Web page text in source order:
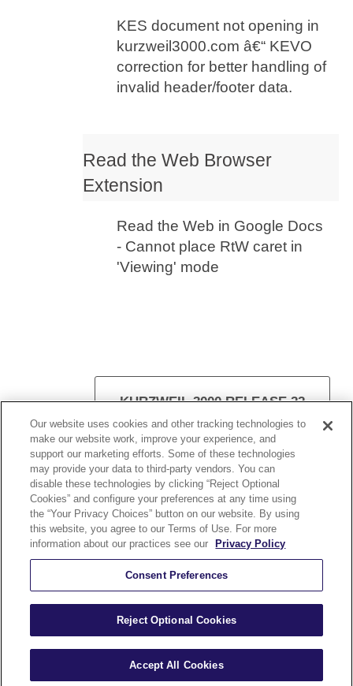
KES document not opening in
kurzweil3000.com â€“ KEVO
correction for better handling of
invalid header/footer data.
Read the Web Browser
Extension
Read the Web in Google Docs
- Cannot place RtW caret in
'Viewing' mode
KURZWEIL 3000 RELEASE 22
VISIT KURZWEIL 3000
Kurzweil Education © All Rights Reserved.
Our website uses cookies and other tracking technologies to
make our website work, improve your experience, and
support our marketing efforts. Some of these technologies
may provide your data to third-party vendors. You can
disable these technologies by clicking “Reject Optional
Cookies” and configure your preferences at any time using
the “Your Privacy Choices” button on our website. By using
this website, you agree to our Terms of Use. For more
information about our practices see our
Privacy Policy
Consent Preferences
Reject Optional Cookies
Accept All Cookies